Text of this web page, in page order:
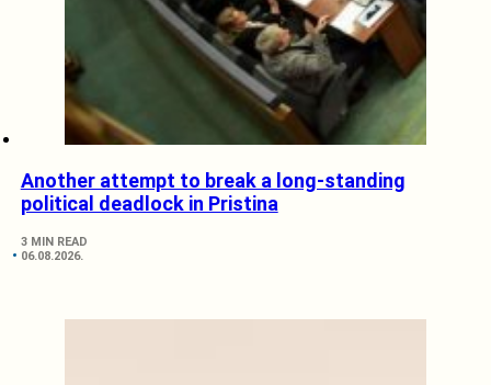
Another attempt to break a long-standing
political deadlock in Pristina
3 MIN READ
06.08.2026.